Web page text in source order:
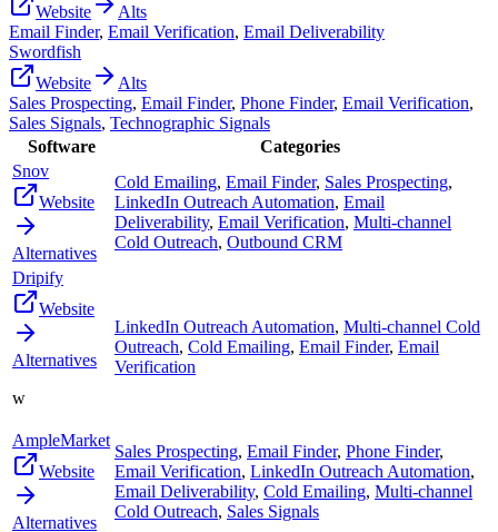
Website
Alts
Email Finder, Email Verification, Email Deliverability
Swordfish
Website
Alts
Sales Prospecting, Email Finder, Phone Finder, Email Verification,
Sales Signals, Technographic Signals
Software
Categories
Snov
Website
Alternatives
Cold Emailing, Email Finder, Sales Prospecting,
LinkedIn Outreach Automation, Email
Deliverability, Email Verification, Multi-channel
Cold Outreach, Outbound CRM
Dripify
Website
Alternatives
w
LinkedIn Outreach Automation, Multi-channel Cold
Outreach, Cold Emailing, Email Finder, Email
Verification
AmpleMarket
Website
Alternatives
Sales Prospecting, Email Finder, Phone Finder,
Email Verification, LinkedIn Outreach Automation,
Email Deliverability, Cold Emailing, Multi-channel
Cold Outreach, Sales Signals